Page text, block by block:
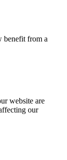
benefit from a
website are
our